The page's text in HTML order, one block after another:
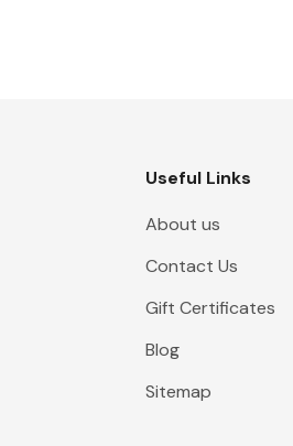
Useful Links
About us
Contact Us
Gift Certificates
Blog
Sitemap